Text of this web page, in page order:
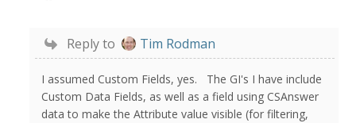
Reply to Tim Rodman
I assumed Custom Fields, yes. The GI's I have include
Custom Data Fields, as well as a field using CSAnswer
data to make the Attribute value visible (for filtering,